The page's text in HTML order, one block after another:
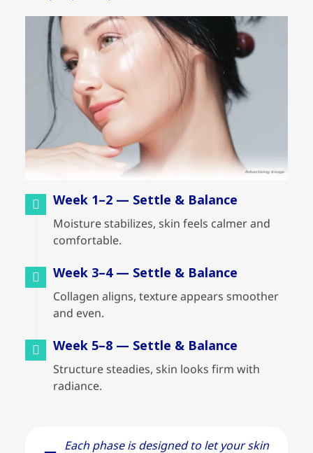
Week 1–2 — Settle & Balance
Moisture stabilizes, skin feels calmer and
comfortable.
Week 3–4 — Settle & Balance
Collagen aligns, texture appears smoother
and even.
Week 5–8 — Settle & Balance
Structure steadies, skin looks firm with
radiance.
Each phase is designed to let your skin